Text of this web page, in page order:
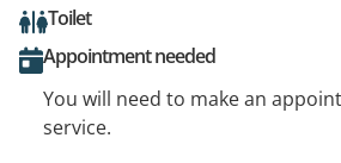
Toilet
Appointment needed
You will need to make an
service.